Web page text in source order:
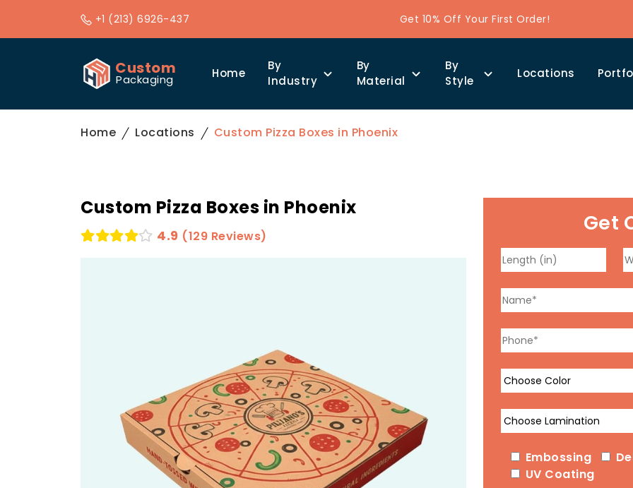
+1 (213) 6926-437 Get 10% Off Your First Order!
Custom
Packaging Home
By
Industry
By
Material
By
Style
Locations
Home Locations Custom Pizza Boxes in Phoenix
Custom Pizza Boxes in Phoenix
4.9 (129 Reviews)
Get
Embossing
UV Coating